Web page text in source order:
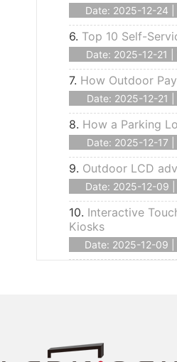
Date: 2025-12-24
6. Top 10 Self-
Date: 2025-12-21 |
7. How Outdoor
Date: 2025-12-21 |
8. How a Parking
Date: 2025-12-17 |
9. Outdoor LCD
Date: 2025-12-09
10. Interactive
Kiosks
Date: 2025-12-09 |